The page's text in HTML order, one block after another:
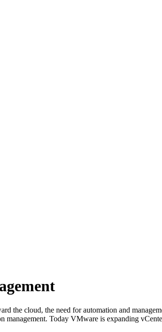
the cloud, the need for automation and
Today VMware is expanding